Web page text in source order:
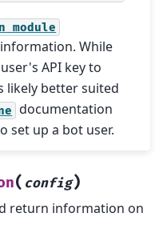
module
While
API key to
likely better suited
documentation
set up a bot user.
( config)
return information on